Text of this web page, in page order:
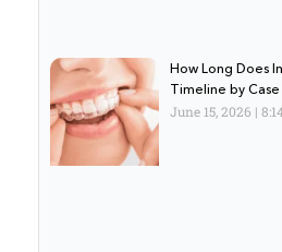
How Long Does
Timeline by
June 15, 2026